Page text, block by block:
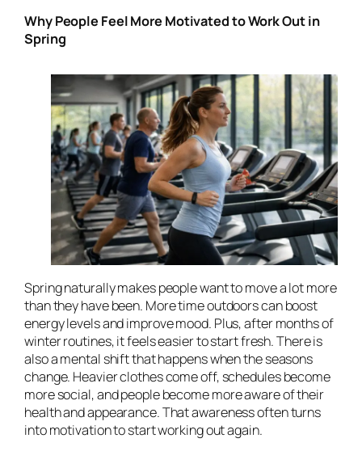
Why People Feel More Motivated to Work Out in
Spring
Spring naturally makes people want to move a lot more
than they have been. More time outdoors can boost
energy levels and improve mood. Plus, after months of
winter routines, it feels easier to start fresh. There is
also a mental shift that happens when the seasons
change. Heavier clothes come off, schedules become
more social, and people become more aware of their
health and appearance. That awareness often turns
into motivation to start working out again.